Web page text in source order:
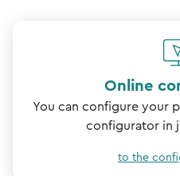
Online
You can configure your
configurator in
to the